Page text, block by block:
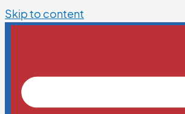
Skip to content